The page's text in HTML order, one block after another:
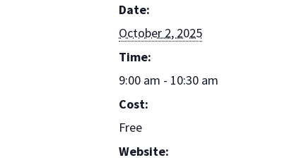
Date:
October 2, 2025
Time:
9:00 am - 10:30 am
Cost:
Free
Website: